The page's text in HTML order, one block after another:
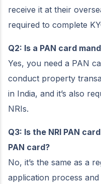
receive it at their
required to complete
Q2: Is a PAN card
Yes, you need a PAN
conduct property
in India, and it’s also
NRIs.
Q3: Is the NRI PAN
PAN card?
No, it’s the same as a
application process